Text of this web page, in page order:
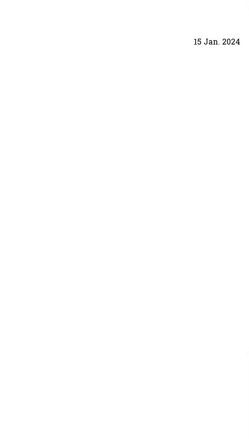
15 Jan. 2024